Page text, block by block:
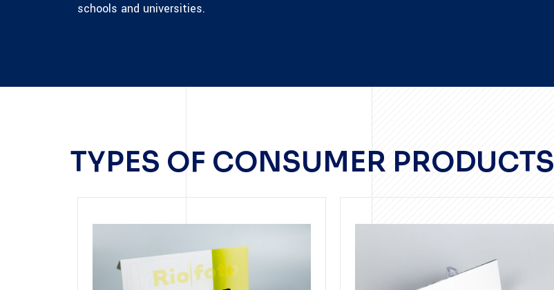
schools and universities.
TYPES OF CONSUMER PRODUCTS